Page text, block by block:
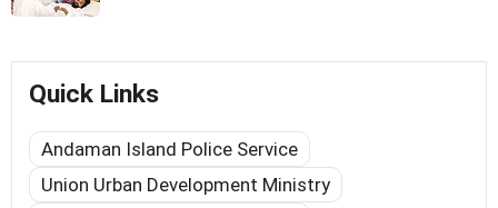
Quick Links
Andaman Island Police Service
Union Urban Development Ministry